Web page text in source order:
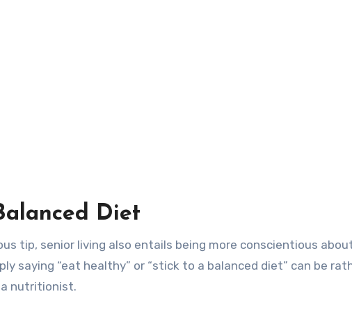
Diet
tip, senior living also entails being more conscientious
saying “eat healthy” or “stick to a balanced diet” can be
nutritionist.